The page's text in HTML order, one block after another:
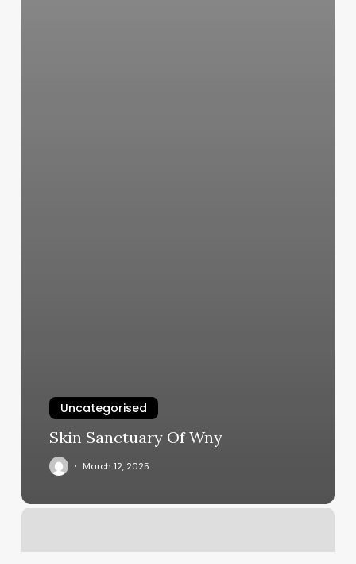
Uncategorised
Skin Sanctuary Of Wny
March 12, 2025
Luxury
Shops